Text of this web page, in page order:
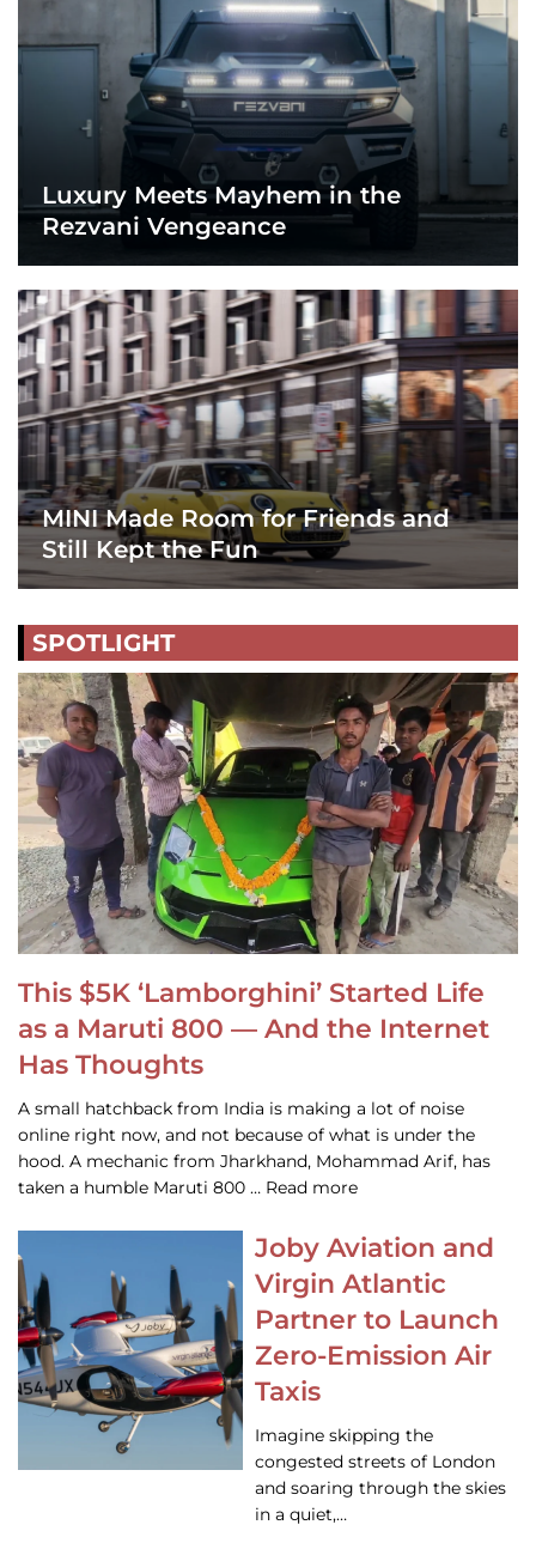
Luxury Meets Mayhem in the
Rezvani Vengeance
MINI Made Room for Friends and
Still Kept the Fun
SPOTLIGHT
This $5K ‘Lamborghini’ Started Life
as a Maruti 800 — And the Internet
Has Thoughts
A small hatchback from India is making a lot of noise
online right now, and not because of what is under the
hood. A mechanic from Jharkhand, Mohammad Arif, has
taken a humble Maruti 800 … Read more
Joby Aviation and
Virgin Atlantic
Partner to Launch
Zero-Emission Air
Taxis
Imagine skipping the
congested streets of London
and soaring through the skies
in a quiet,…